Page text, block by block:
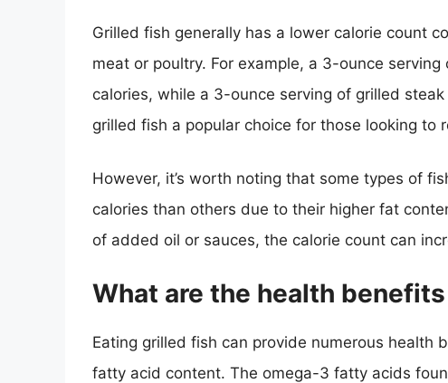
Grilled fish generally has a lower calorie count
meat or poultry. For example, a 3-ounce
calories, while a 3-ounce serving of grilled
grilled fish a popular choice for those looking to
However, it’s worth noting that some types of
calories than others due to their higher fat
of added oil or sauces, the calorie count can
What are the health
Eating grilled fish can provide numerous
fatty acid content. The omega-3 fatty acids